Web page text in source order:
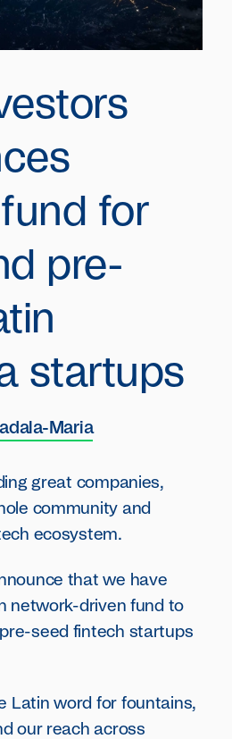
for
pre-
startups
Maria
great companies,
community and
ecosystem.
that we have
network-driven fund to
seed fintech startups
Latin word for fountains,
our reach across